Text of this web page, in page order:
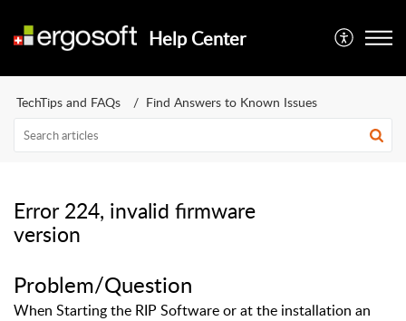
Help Center
TechTips and FAQs Find Answers to Known Issues
Error 224, invalid firmware
version
Problem/Question
When Starting the RIP Software or at the installation an